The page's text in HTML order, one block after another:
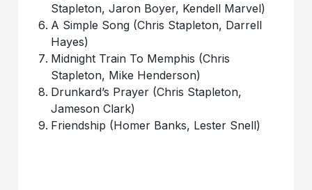
Stapleton, Jaron Boyer, Kendell Marvel)
A Simple Song (Chris Stapleton, Darrell
Hayes)
Midnight Train To Memphis (Chris
Stapleton, Mike Henderson)
Drunkard’s Prayer (Chris Stapleton,
Jameson Clark)
Friendship (Homer Banks, Lester Snell)